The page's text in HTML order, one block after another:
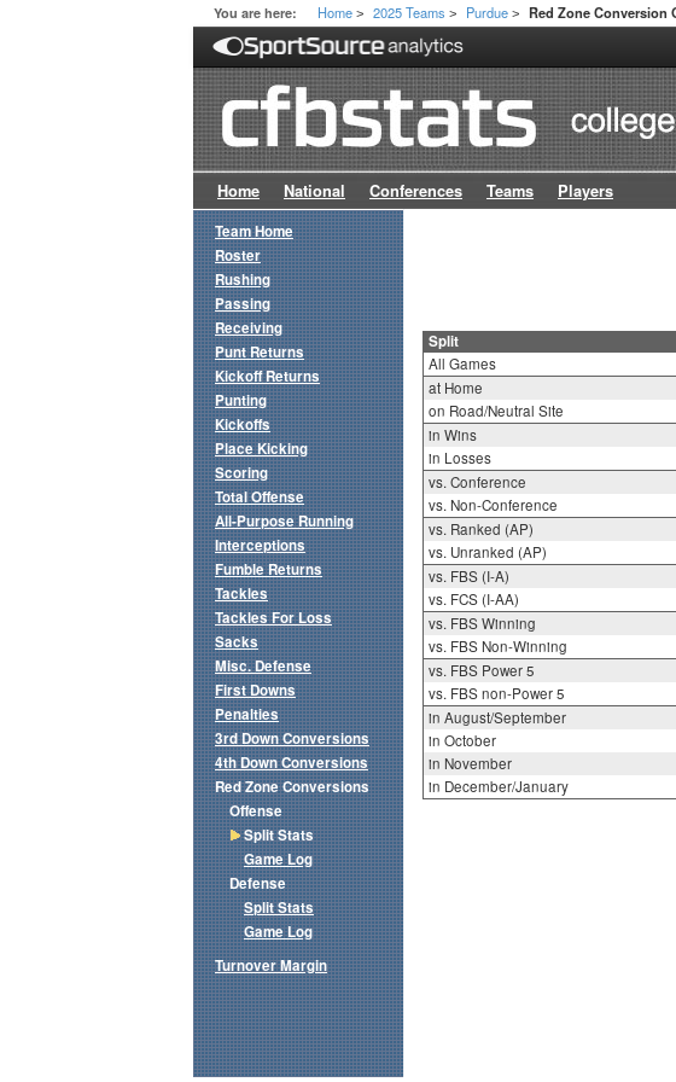
You are here: Home > 2025 Teams > Purdue > Red Zone Conversion
Home National Conferences Teams Players
Split
All Games
at Home
on Road/Neutral Site
in Wins
in Losses
vs. Conference
vs. Non-Conference
vs. Ranked (AP)
vs. Unranked (AP)
vs. FBS (I-A)
vs. FCS (I-AA)
vs. FBS Winning
vs. FBS Non-Winning
vs. FBS Power 5
vs. FBS non-Power 5
in August/September
in October
in November
in December/January
Team Home
Roster
Rushing
Passing
Receiving
Punt Returns
Kickoff Returns
Punting
Kickoffs
Place Kicking
Scoring
Total Offense
All-Purpose Running
Interceptions
Fumble Returns
Tackles
Tackles For Loss
Sacks
Misc. Defense
First Downs
Penalties
3rd Down Conversions
4th Down Conversions
Red Zone Conversions
Offense
Split Stats
Game Log
Defense
Split Stats
Game Log
Turnover Margin